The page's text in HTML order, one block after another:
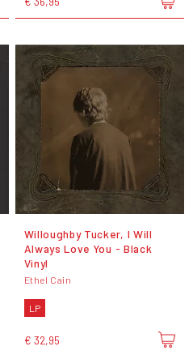
Willoughby Tucker, I Will
Always Love You - Black
Vinyl
Ethel Cain
LP
€ 32,95